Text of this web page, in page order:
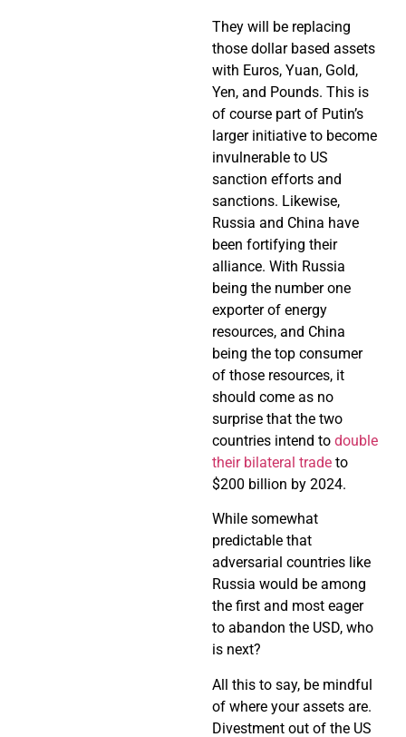
They will be replacing
those dollar based assets
with Euros, Yuan, Gold,
Yen, and Pounds. This is
of course part of Putin’s
larger initiative to become
invulnerable to US
sanction efforts and
sanctions. Likewise,
Russia and China have
been fortifying their
alliance. With Russia
being the number one
exporter of energy
resources, and China
being the top consumer
of those resources, it
should come as no
surprise that the two
countries intend to double
their bilateral trade to
$200 billion by 2024.
While somewhat
predictable that
adversarial countries like
Russia would be among
the first and most eager
to abandon the USD, who
is next?
All this to say, be mindful
of where your assets are.
Divestment out of the US